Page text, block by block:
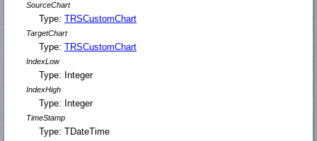
SourceChart
Type: TRSCustomChart
TargetChart
Type: TRSCustomChart
IndexLow
Type: Integer
IndexHigh
Type: Integer
TimeStamp
Type: TDateTime